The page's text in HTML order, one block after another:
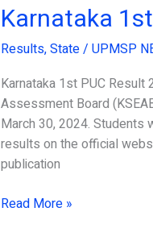
Karnataka
Results,State/ UPMSP
Karnataka 1st PUC Result
Assessment Board
March 30, 2024. Students
results on the official
publication
Karnataka
1st
PUC
Result
2024
Read More »